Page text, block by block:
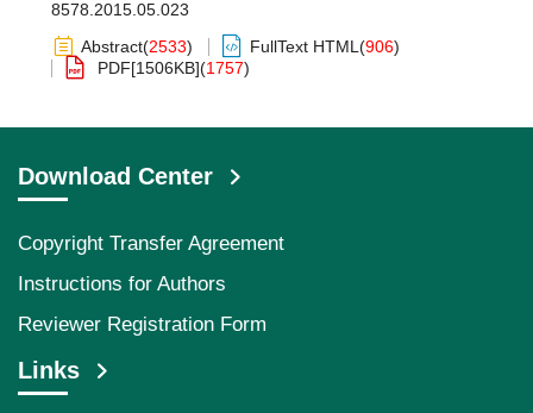
8578.2015.05.023
Abstract(2533) FullText HTML (906)
PDF[1506KB](1757)
Download Center
Copyright Transfer Agreement
Instructions for Authors
Reviewer Registration Form
Links